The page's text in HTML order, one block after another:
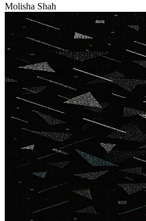
Molisha Shah